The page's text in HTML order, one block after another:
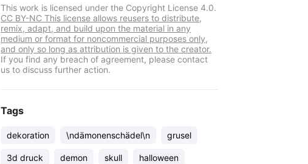
This work is licensed under the Copyright License 4.0.
CC BY-NC This license allows reusers to distribute,
remix, adapt, and build upon the material in any
medium or format for noncommercial purposes only,
and only so long as attribution is given to the creator.
If you find any breach of agreement, please contact
us to discuss further action.
Tags
dekoration \ndämonenschädel\n grusel
3d druck demon skull halloween